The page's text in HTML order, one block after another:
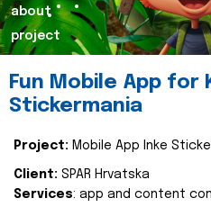
about
project
Fun Mobile App for
Stickermania
Project: Mobile App Inke
Client: SPAR Hrvatska
Services: app and content